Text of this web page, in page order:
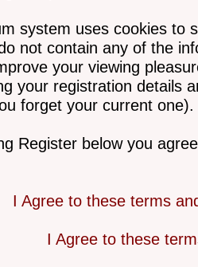
system uses cookies to
not contain any of the
your viewing
your registration details
forget your current one).
Register below you
I Agree to these terms
I Agree to these